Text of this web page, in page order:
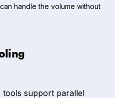
handle the volume without
support parallel